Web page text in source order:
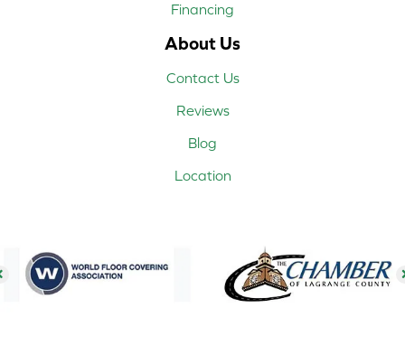
Financing
About Us
Contact Us
Reviews
Blog
Location